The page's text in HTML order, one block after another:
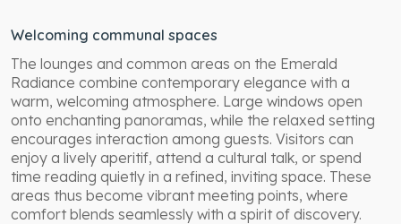
Welcoming communal spaces
The lounges and common areas on the Emerald
Radiance combine contemporary elegance with a
warm, welcoming atmosphere. Large windows open
onto enchanting panoramas, while the relaxed setting
encourages interaction among guests. Visitors can
enjoy a lively aperitif, attend a cultural talk, or spend
time reading quietly in a refined, inviting space. These
areas thus become vibrant meeting points, where
comfort blends seamlessly with a spirit of discovery.